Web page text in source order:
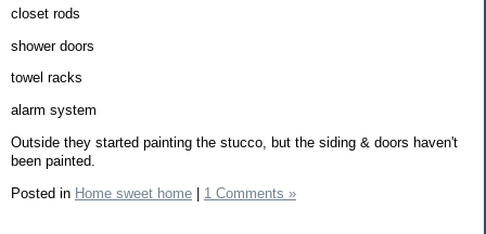
closet rods
shower doors
towel racks
alarm system
Outside they started painting the stucco, but the siding & doors haven't
been painted.
Posted in Home sweet home | 1 Comments »